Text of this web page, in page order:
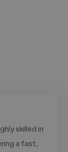
skilled in
a fast,